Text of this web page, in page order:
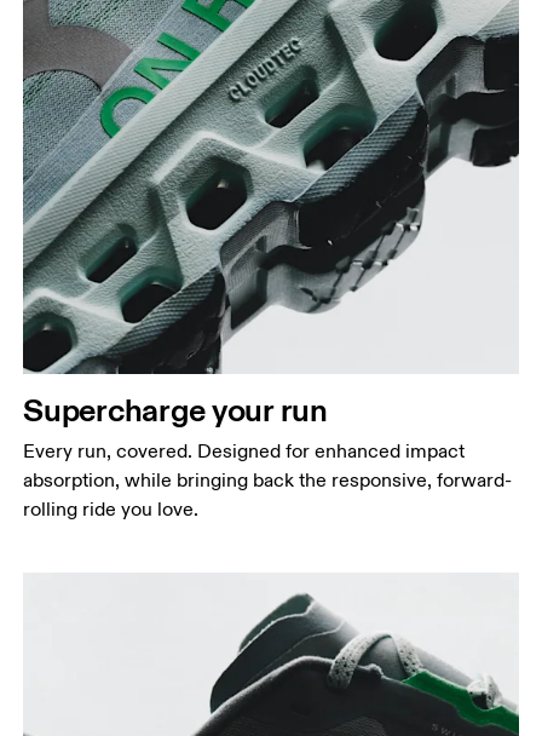
Supercharge your run
Every run, covered. Designed for enhanced impact
absorption, while bringing back the responsive, forward-
rolling ride you love.